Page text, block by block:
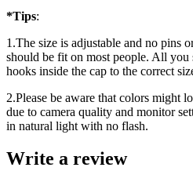
*Tips:
1.The size is adjustable and no pins
should be fit on most people. All you
hooks inside the cap to the correct
2.Please be aware that colors might
due to camera quality and monitor
in natural light with no flash.
Write a review